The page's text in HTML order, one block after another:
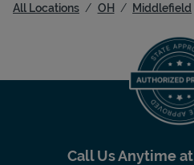
All Locations OH Middlefield
Call Us Anytime at